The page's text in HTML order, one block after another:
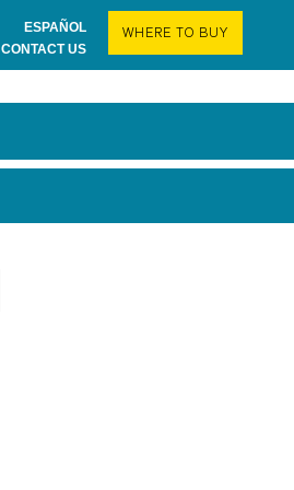
CONTACT US
ESPAÑOL WHERE TO BUY